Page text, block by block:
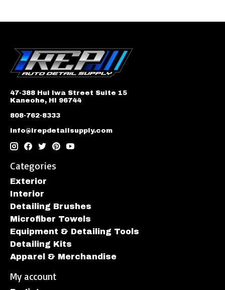
47-388 Hui Iwa Street Suite 15
Kaneohe, HI 96744
808-762-8333
info@irepdetailsupply.com
Categories
Exterior
Interior
Detailing Brushes
Microfiber Towels
Equipment & Detailing Tools
Detailing Kits
Apparel & Merchandise
My account